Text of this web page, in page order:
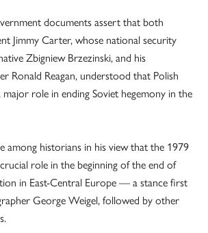
documents assert that both
Jimmy Carter, whose national security
Zbigniew Brzezinski, and his
Ronald Reagan, understood that Polish
role in ending Soviet hegemony in the
among historians in his view that the 1979
role in the beginning of the end of
in East-Central Europe — a stance first
George Weigel, followed by other